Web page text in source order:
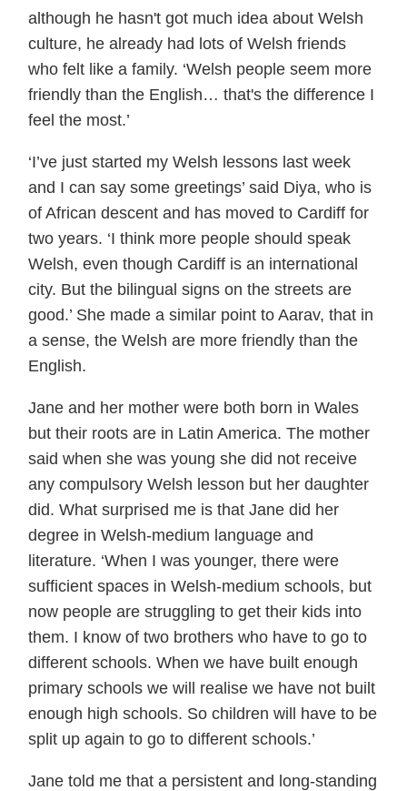
although he hasn't got much idea about Welsh
culture, he already had lots of Welsh friends
who felt like a family. ‘Welsh people seem more
friendly than the English… that's the difference I
feel the most.’
‘I’ve just started my Welsh lessons last week
and I can say some greetings’ said Diya, who is
of African descent and has moved to Cardiff for
two years. ‘I think more people should speak
Welsh, even though Cardiff is an international
city. But the bilingual signs on the streets are
good.’ She made a similar point to Aarav, that in
a sense, the Welsh are more friendly than the
English.
Jane and her mother were both born in Wales
but their roots are in Latin America. The mother
said when she was young she did not receive
any compulsory Welsh lesson but her daughter
did. What surprised me is that Jane did her
degree in Welsh-medium language and
literature. ‘When I was younger, there were
sufficient spaces in Welsh-medium schools, but
now people are struggling to get their kids into
them. I know of two brothers who have to go to
different schools. When we have built enough
primary schools we will realise we have not built
enough high schools. So children will have to be
split up again to go to different schools.’
Jane told me that a persistent and long-standing